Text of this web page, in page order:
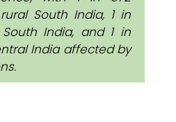
South India, 1 in
India, and 1 in
India affected by